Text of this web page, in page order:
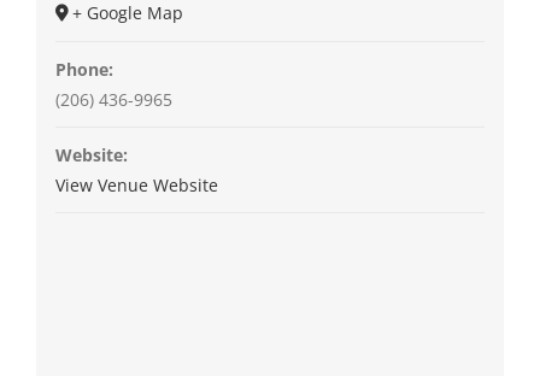
+ Google Map
Phone:
(206) 436-9965
Website:
View Venue Website